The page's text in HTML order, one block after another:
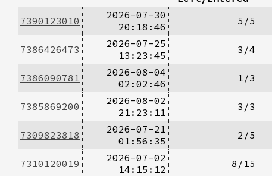
7390123010
2026-07-30
20:18:46
5/5
7386426473
2026-07-25
13:23:45
3/4
7386090781
2026-08-04
02:02:46
1/3
7385869200
2026-08-02
21:23:11
3/3
7309823818
2026-07-21
01:56:35
2/5
7310120019
2026-07-02
14:15:12
8/15